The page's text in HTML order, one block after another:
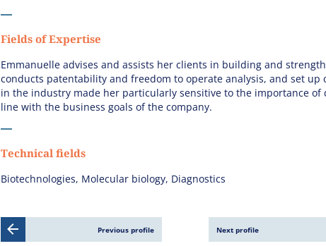
Fields of Expertise
Emmanuelle advises and assists her clients in building and
conducts patentability and freedom to operate analysis, and set up
in the industry made her particularly sensitive to the importance of
line with the business goals of the company.
Technical fields
Biotechnologies, Molecular biology, Diagnostics
Previous profile Next profile